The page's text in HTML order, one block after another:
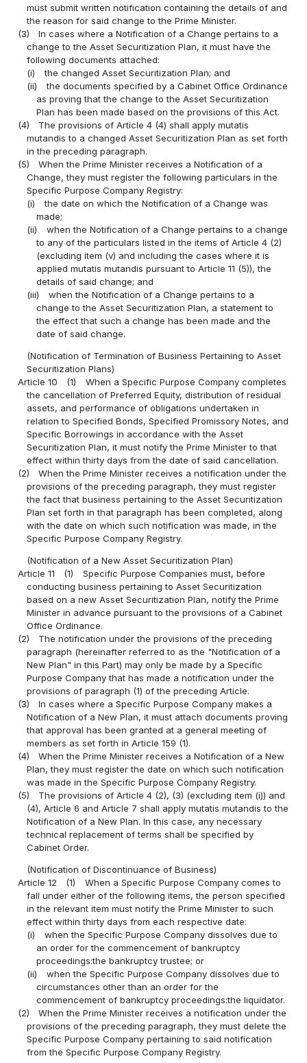
must submit written notification containing the details of and
the reason for said change to the Prime Minister.
(3)
In cases where a Notification of a Change pertains to a
change to the Asset Securitization Plan, it must have the
following documents attached:
(i)
the changed Asset Securitization Plan; and
(ii)
the documents specified by a Cabinet Office Ordinance
as proving that the change to the Asset Securitization
Plan has been made based on the provisions of this Act.
(4)
The provisions of Article 4 (4) shall apply mutatis
mutandis to a changed Asset Securitization Plan as set forth
in the preceding paragraph.
(5)
When the Prime Minister receives a Notification of a
Change, they must register the following particulars in the
Specific Purpose Company Registry:
(i)
the date on which the Notification of a Change was
made;
(ii)
when the Notification of a Change pertains to a change
to any of the particulars listed in the items of Article 4 (2)
(excluding item (v) and including the cases where it is
applied mutatis mutandis pursuant to Article 11 (5)), the
details of said change; and
(iii)
when the Notification of a Change pertains to a
change to the Asset Securitization Plan, a statement to
the effect that such a change has been made and the
date of said change.
(Notification of Termination of Business Pertaining to Asset
Securitization Plans)
Article 10
(1)
When a Specific Purpose Company completes
the cancellation of Preferred Equity, distribution of residual
assets, and performance of obligations undertaken in
relation to Specified Bonds, Specified Promissory Notes, and
Specific Borrowings in accordance with the Asset
Securitization Plan, it must notify the Prime Minister to that
effect within thirty days from the date of said cancellation.
(2)
When the Prime Minister receives a notification under the
provisions of the preceding paragraph, they must register
the fact that business pertaining to the Asset Securitization
Plan set forth in that paragraph has been completed, along
with the date on which such notification was made, in the
Specific Purpose Company Registry.
(Notification of a New Asset Securitization Plan)
Article 11
(1)
Specific Purpose Companies must, before
conducting business pertaining to Asset Securitization
based on a new Asset Securitization Plan, notify the Prime
Minister in advance pursuant to the provisions of a Cabinet
Office Ordinance.
(2)
The notification under the provisions of the preceding
paragraph (hereinafter referred to as the "Notification of a
New Plan" in this Part) may only be made by a Specific
Purpose Company that has made a notification under the
provisions of paragraph (1) of the preceding Article.
(3)
In cases where a Specific Purpose Company makes a
Notification of a New Plan, it must attach documents proving
that approval has been granted at a general meeting of
members as set forth in Article 159 (1).
(4)
When the Prime Minister receives a Notification of a New
Plan, they must register the date on which such notification
was made in the Specific Purpose Company Registry.
(5)
The provisions of Article 4 (2), (3) (excluding item (i)) and
(4), Article 6 and Article 7 shall apply mutatis mutandis to the
Notification of a New Plan. In this case, any necessary
technical replacement of terms shall be specified by
Cabinet Order.
(Notification of Discontinuance of Business)
Article 12
(1)
When a Specific Purpose Company comes to
fall under either of the following items, the person specified
in the relevant item must notify the Prime Minister to such
effect within thirty days from each respective date:
(i)
when the Specific Purpose Company dissolves due to
an order for the commencement of bankruptcy
proceedings:the bankruptcy trustee; or
(ii)
when the Specific Purpose Company dissolves due to
circumstances other than an order for the
commencement of bankruptcy proceedings:the liquidator.
(2)
When the Prime Minister receives a notification under the
provisions of the preceding paragraph, they must delete the
Specific Purpose Company pertaining to said notification
from the Specific Purpose Company Registry.